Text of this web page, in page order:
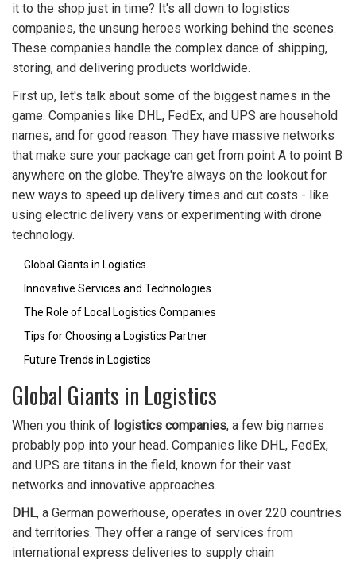
it to the shop just in time? It's all down to logistics
companies, the unsung heroes working behind the scenes.
These companies handle the complex dance of shipping,
storing, and delivering products worldwide.
First up, let's talk about some of the biggest names in the
game. Companies like DHL, FedEx, and UPS are household
names, and for good reason. They have massive networks
that make sure your package can get from point A to point B
anywhere on the globe. They're always on the lookout for
new ways to speed up delivery times and cut costs - like
using electric delivery vans or experimenting with drone
technology.
Global Giants in Logistics
Innovative Services and Technologies
The Role of Local Logistics Companies
Tips for Choosing a Logistics Partner
Future Trends in Logistics
Global Giants in Logistics
When you think of logistics companies, a few big names
probably pop into your head. Companies like DHL, FedEx,
and UPS are titans in the field, known for their vast
networks and innovative approaches.
DHL, a German powerhouse, operates in over 220 countries
and territories. They offer a range of services from
international express deliveries to supply chain